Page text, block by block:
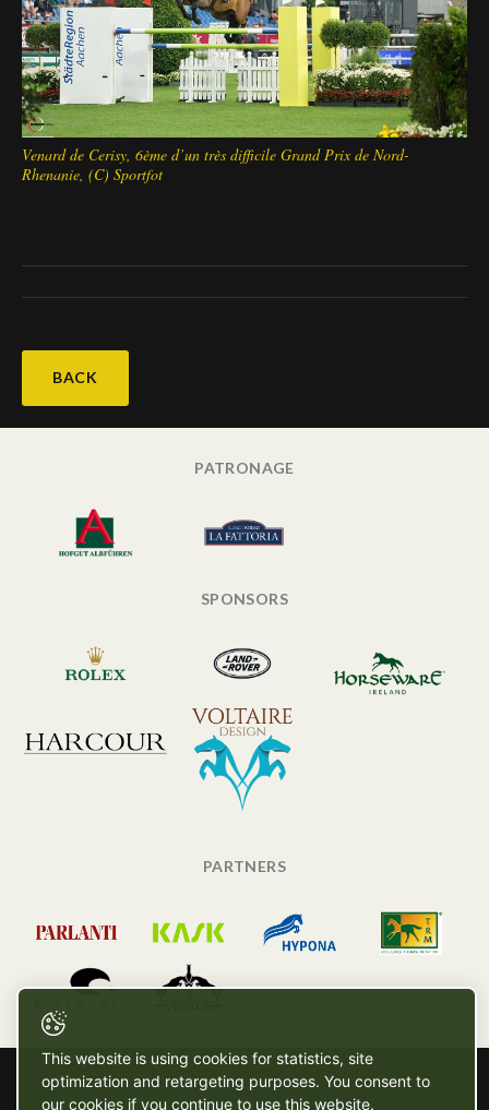
Venard de Cerisy, 6ème d’un très difficile Grand Prix de Nord-
Rhenanie, (C) Sportfot
BACK
PATRONAGE
SPONSORS
PARTNERS
This website is using cookies for statistics, site
optimization and retargeting purposes. You consent to
our cookies if you continue to use this website.